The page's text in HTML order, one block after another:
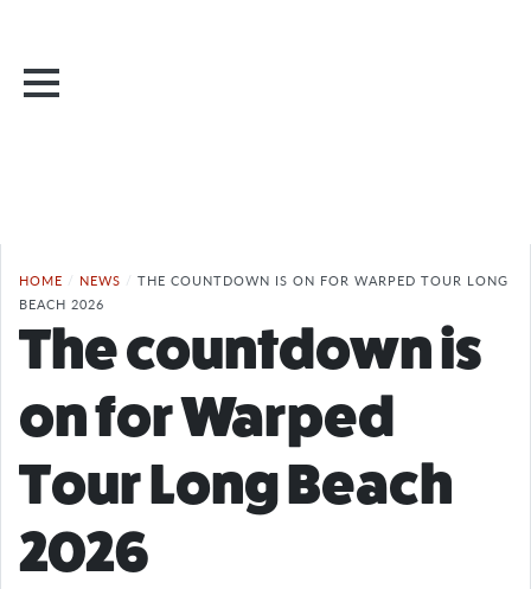
HOME / NEWS / THE COUNTDOWN IS ON FOR WARPED TOUR LONG
BEACH 2026
The countdown is
on for Warped
Tour Long Beach
2026